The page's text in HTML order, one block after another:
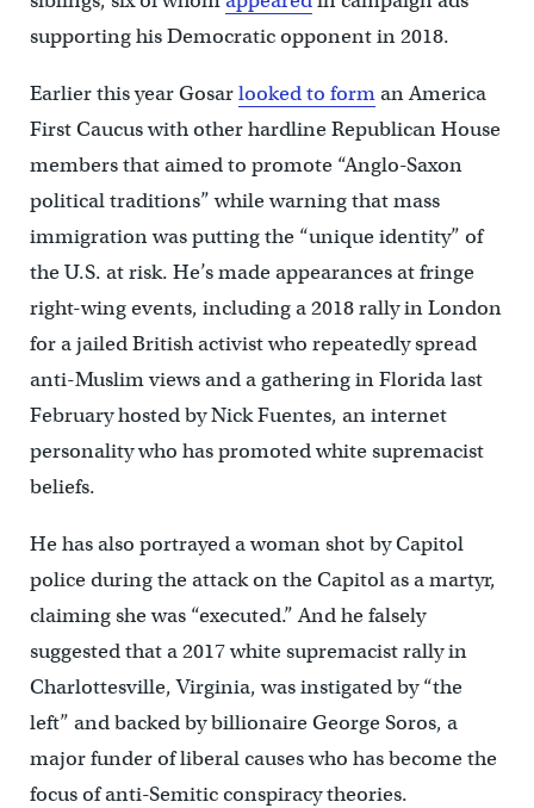
supporting his Democratic opponent in 2018.
Earlier this year Gosarlooked to forman America
First Caucus with other hardline Republican House
members that aimed to promote “Anglo-Saxon
political traditions” while warning that mass
immigration was putting the “unique identity” of
the U.S. at risk. He’s made appearances at fringe
right-wing events, including a 2018 rally in London
for a jailed British activist who repeatedly spread
anti-Muslim views and a gathering in Florida last
February hosted by Nick Fuentes, an internet
personality who has promoted white supremacist
beliefs.
He has also portrayed a woman shot by Capitol
police during the attack on the Capitol as a martyr,
claiming she was “executed.” And he falsely
suggested that a 2017 white supremacist rally in
Charlottesville, Virginia, was instigated by “the
left” and backed by billionaire George Soros, a
major funder of liberal causes who has become the
focus of anti-Semitic conspiracy theories.